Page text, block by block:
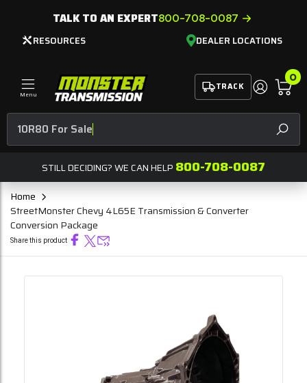
TALK TO AN EXPERT800-708-0087
RESOURCES DEALER LOCATIONS
Menu
10R8
TRACK
0
STILL DECIDING? WE CAN HELP 800-708-0087
Home
StreetMonster Chevy 4L65E Transmission & Converter
Conversion Package
Share this product